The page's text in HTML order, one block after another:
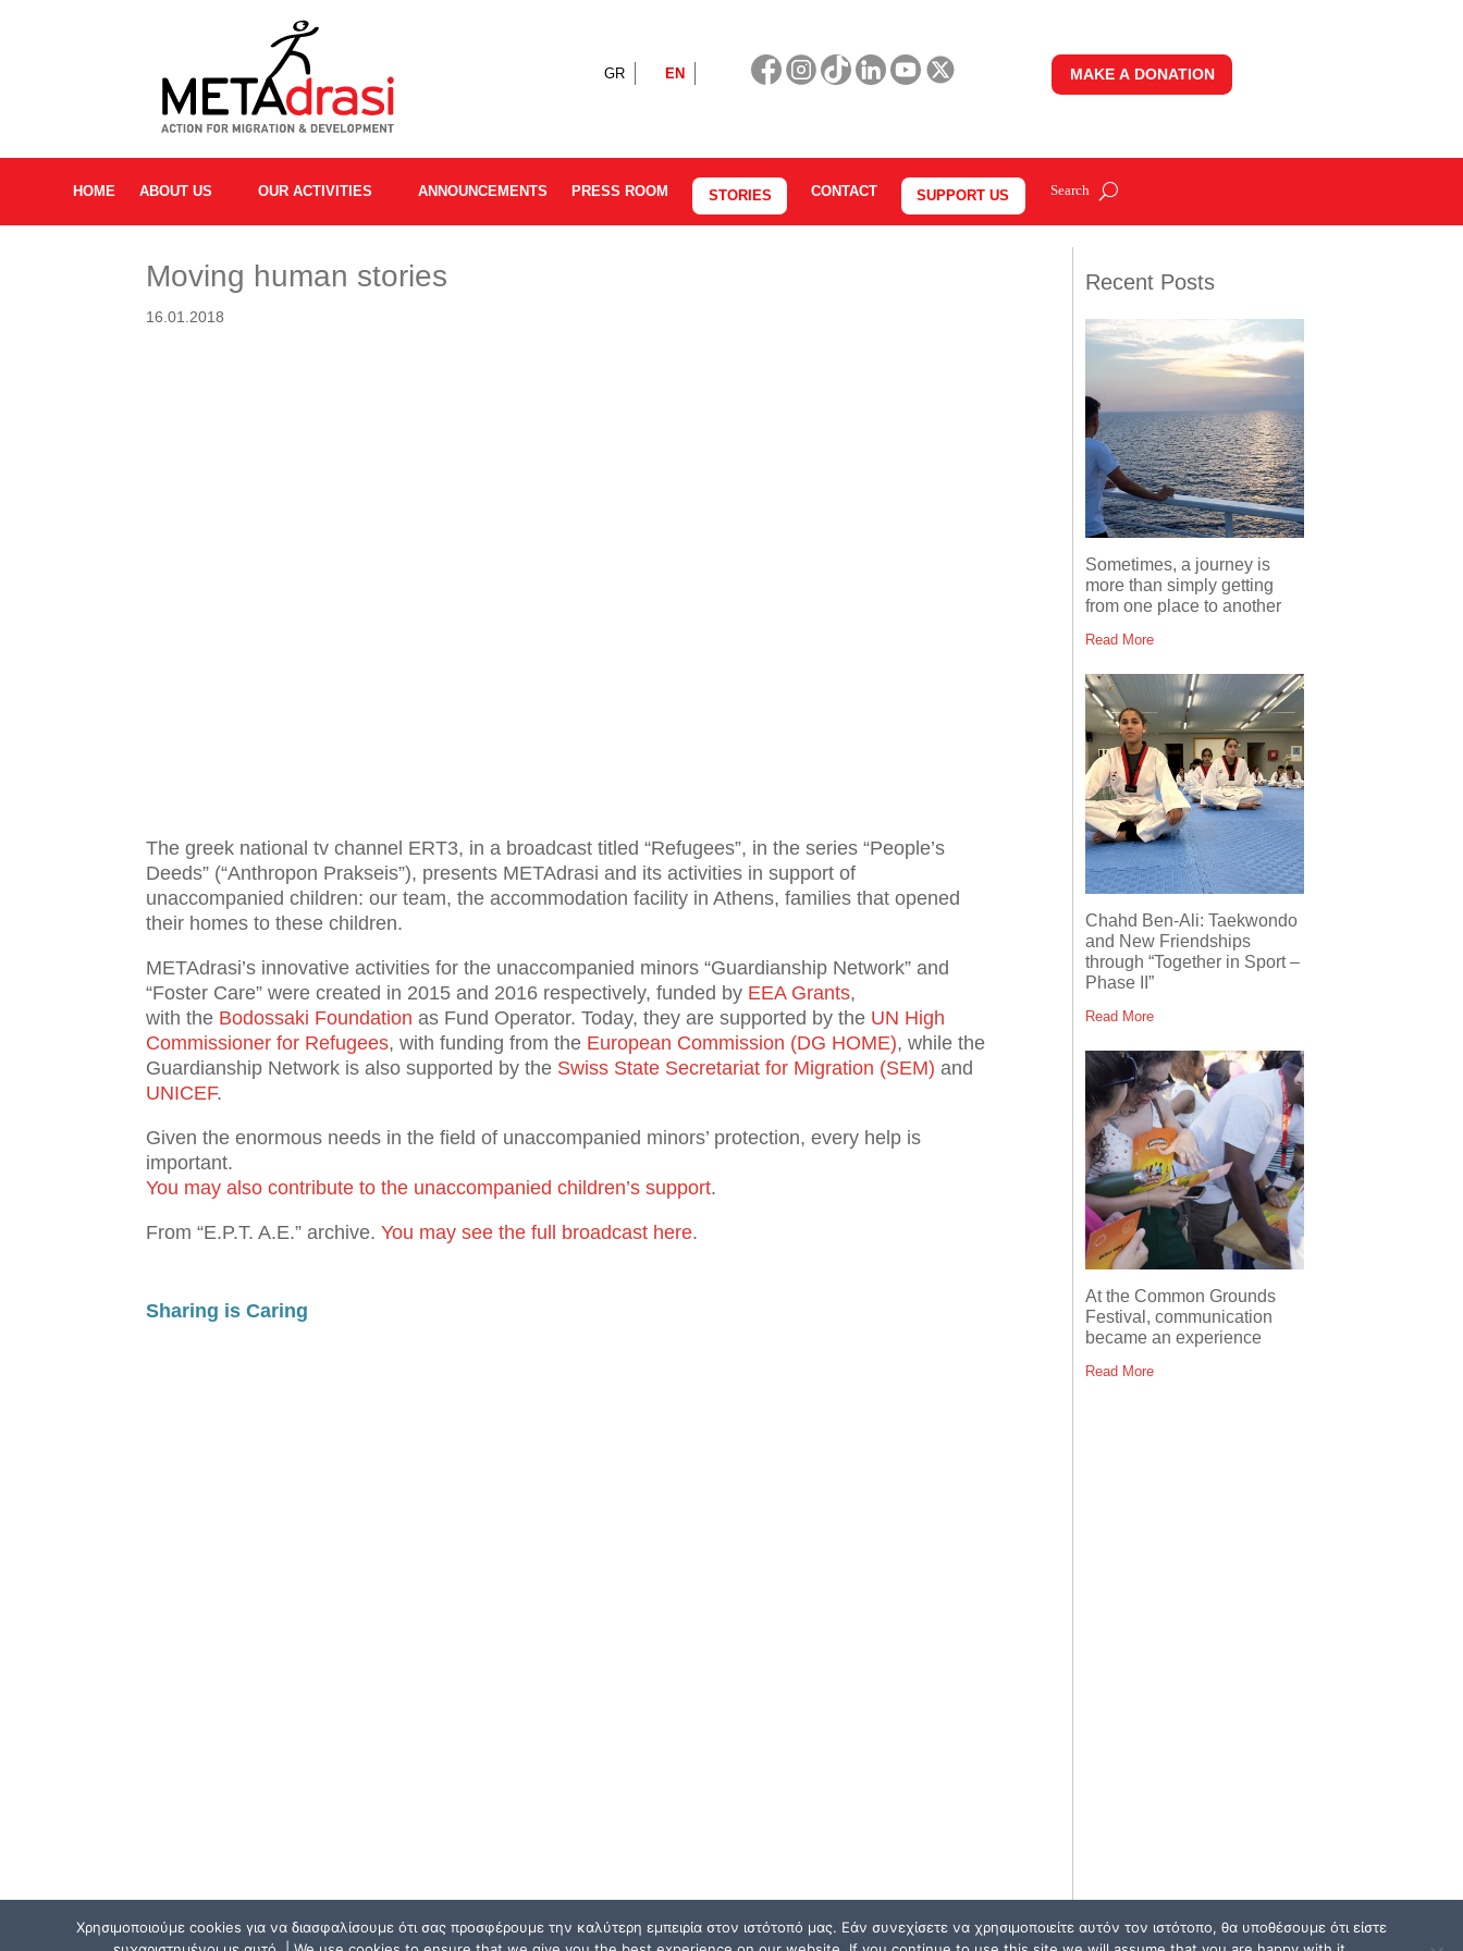
GR EN MAKE A DONATION
HOME ABOUT US OUR ACTIVITIES ANNOUNCEMENTS PRESS ROOM STORIES CONTACT SUPPORT US
Moving human stories
16.01.2018
The greek national tv channel ERT3, in a broadcast titled “Refugees”, in the series “People’s
Deeds” (“Anthropon Prakseis”), presents METAdrasi and its activities in support of
unaccompanied children: our team, the accommodation facility in Athens, families that opened
their homes to these children.
METAdrasi’s innovative activities for the unaccompanied minors “Guardianship Network” and
“Foster Care” were created in 2015 and 2016 respectively, funded by EEA Grants,
with the Bodossaki Foundation as Fund Operator. Today, they are supported by the UN High
Commissioner for Refugees, with funding from the European Commission (DG HOME), while the
Guardianship Network is also supported by the Swiss State Secretariat for Migration (SEM) and
UNICEF.
Given the enormous needs in the field of unaccompanied minors’ protection, every help is
important.
You may also contribute to the unaccompanied children’s support.
From “Ε.Ρ.Τ. Α.Ε.” archive.You may see the full broadcast here.
Recent Posts
Sometimes, a journey is
more than simply getting
from one place to another
Read More
Chahd Ben-Ali: Taekwondo
and New Friendships
through “Together in Sport –
Phase II”
Read More
At the Common Grounds
Festival, communication
became an experience
Read More
Χρησιμοποιούμε cookies για να διασφαλίσουμε ότι σας προσφέρουμε την καλύτερη εμπειρία στον ιστότοπό μας. Εάν συνεχίσετε να χρησιμοποιείτε αυτόν τον ιστότοπο, θα υποθέσουμε ότι είστε